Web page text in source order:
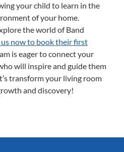
your child to learn in the
of your home.
the world of Band
us now to book their first
is eager to connect your
will inspire and guide them
transform your living room
and discovery!